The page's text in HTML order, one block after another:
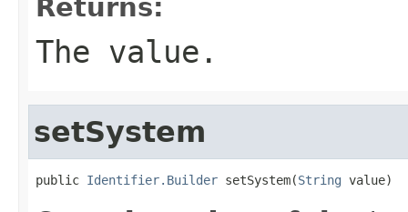
Returns:
The value.
setSystem
public Identifier.Builder setSystem(String value)